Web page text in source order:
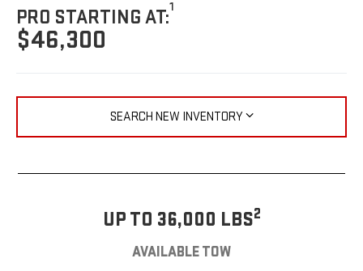
PRO STARTING AT:1
$46,300
SEARCH NEW INVENTORY
UP TO 36,000 LBS2
AVAILABLE TOW